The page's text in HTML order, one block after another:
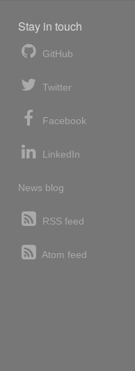
Stay in touch
GitHub
Twitter
Facebook
LinkedIn
News blog
RSS feed
Atom feed